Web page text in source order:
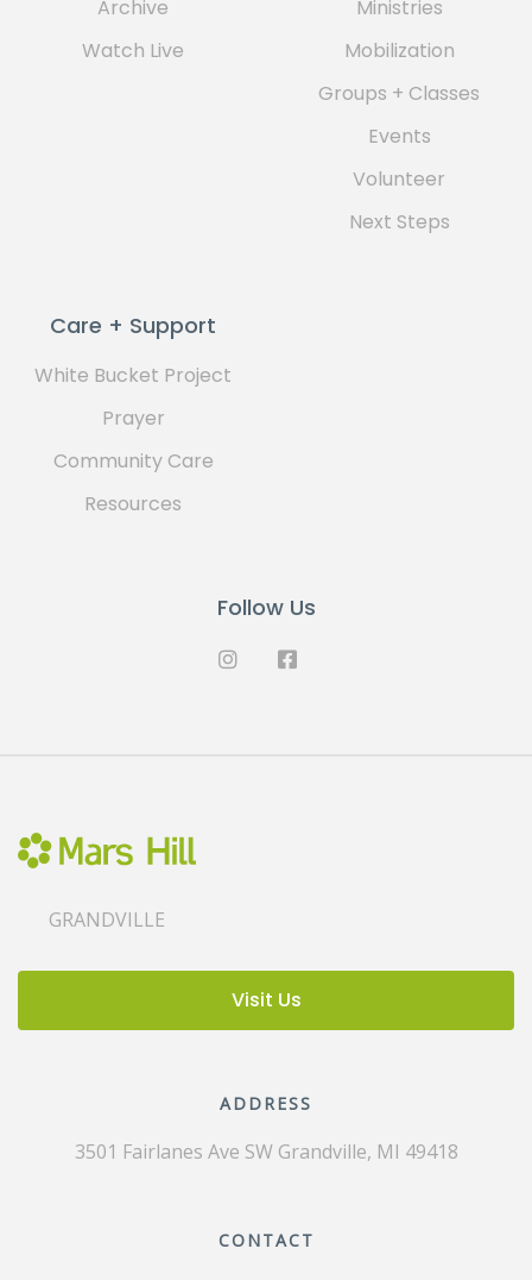
Archive
Watch Live
Ministries
Mobilization
Groups + Classes
Events
Volunteer
Next Steps
Care + Support
White Bucket Project
Prayer
Community Care
Resources
Follow Us
GRANDVILLE
ADDRESS
3501 Fairlanes Ave SW Grandville, MI 49418
CONTACT
Visit Us